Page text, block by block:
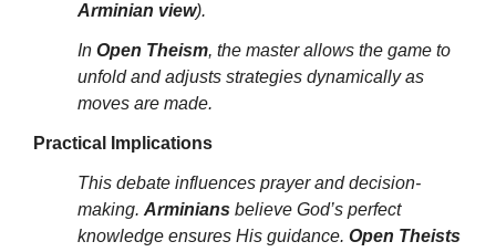
Arminian view).
In Open Theism, the master allows the game to
unfold and adjusts strategies dynamically as
moves are made.
Practical Implications
This debate influences prayer and decision-
making. Arminians believe God’s perfect
knowledge ensures His guidance. Open Theists